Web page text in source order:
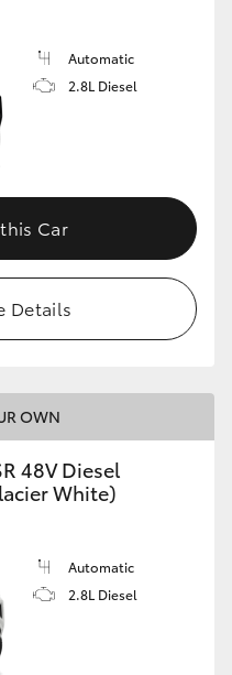
Automatic
2.8L Diesel
Car
Details
OWN
48V Diesel
White)
Automatic
2.8L Diesel